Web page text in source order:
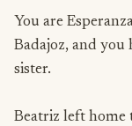
You are
Badajoz, and you
sister.
Beatriz left home